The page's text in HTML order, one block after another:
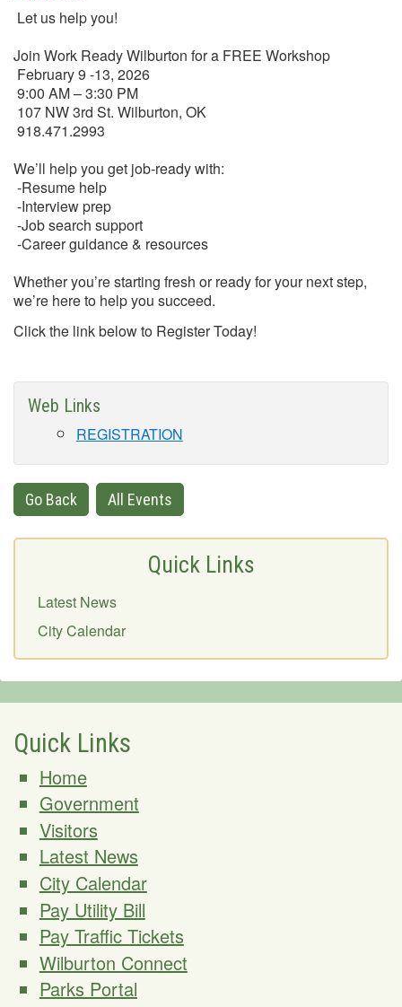
Let us help you!
Join Work Ready Wilburton for a FREE Workshop
February 9 -13, 2026
9:00 AM – 3:30 PM
107 NW 3rd St. Wilburton, OK
918.471.2993
We’ll help you get job-ready with:
-Resume help
-Interview prep
-Job search support
-Career guidance & resources
Whether you’re starting fresh or ready for your next step,
we’re here to help you succeed.
Click the link below to Register Today!
Web Links
REGISTRATION
Go Back All Events
Quick Links
Latest News
City Calendar
Quick Links
Home
Government
Visitors
Latest News
City Calendar
Pay Utility Bill
Pay Traffic Tickets
Wilburton Connect
Parks Portal